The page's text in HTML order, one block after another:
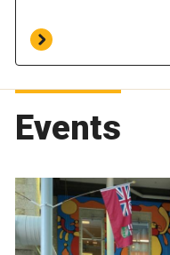
Events